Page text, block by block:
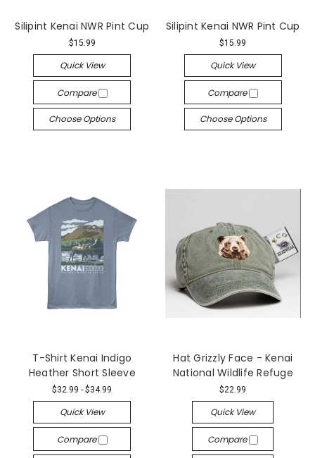
Silipint Kenai NWR Pint Cup
$15.99
Quick View
Compare
Choose Options
Silipint Kenai NWR Pint Cup
$15.99
Quick View
Compare
Choose Options
T-Shirt Kenai Indigo
Heather Short Sleeve
$32.99 - $34.99
Quick View
Compare
Hat Grizzly Face - Kenai
National Wildlife Refuge
$22.99
Quick View
Compare